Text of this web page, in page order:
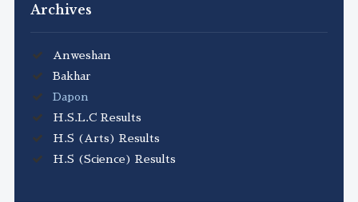
Archives
Anweshan
Bakhar
Dapon
H.S.L.C Results
H.S (Arts) Results
H.S (Science) Results